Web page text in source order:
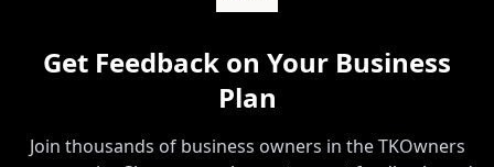
Get Feedback on Your Business
Plan
Join thousands of business owners in the TKOwners